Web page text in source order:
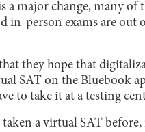
a major change, many
in-person exams are out
they hope that
SAT on the Bluebook
to take it at a testing
taken a virtual SAT